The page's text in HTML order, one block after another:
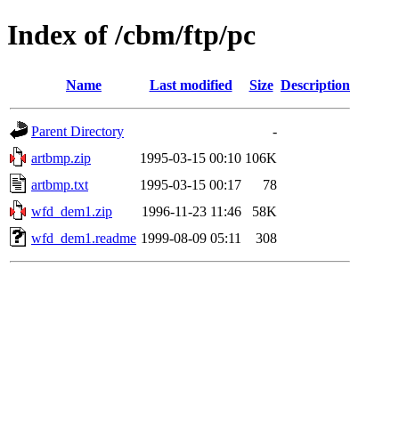
Index of /cbm/ftp/pc
Name Last modified Size Description
Parent Directory
-
artbmp.zip
1995-03-15 00:10 106K
artbmp.txt
1995-03-15 00:17
78
wfd_dem1.zip
1996-11-23 11:46
58K
wfd_dem1.readme 1999-08-09 05:11 308